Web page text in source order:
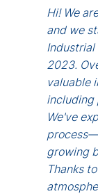
Hi! We
and we
Industrial
2023.
valuable
including
We've
growing
Thanks